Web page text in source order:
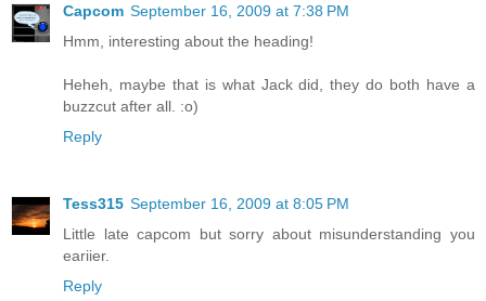
Capcom September 16, 2009 at 7:38 PM
Hmm, interesting about the heading!
Heheh, maybe that is what Jack did, they do both have a
buzzcut after all. :o)
Reply
Tess315 September 16, 2009 at 8:05 PM
Little late capcom but sorry about misunderstanding you
eariier.
Reply